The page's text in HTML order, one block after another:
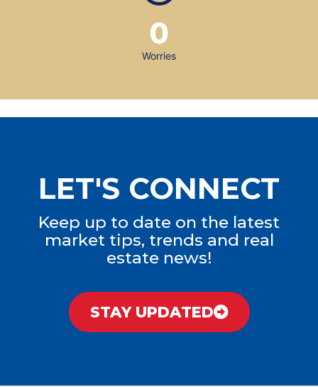
Worries
0
LET'S CONNECT
Keep up to date on the latest
market tips, trends and real
estate news!
STAY UPDATED